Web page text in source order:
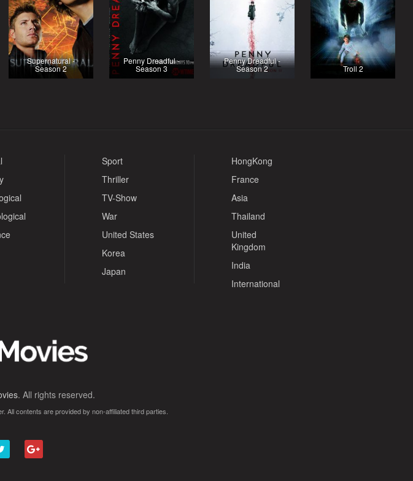
Supernatural -
Season 2
Penny Dreadful -
Season 3
Penny Dreadful -
Season 2 Troll 2
Sport
Thriller
TV-Show
War
United States
Korea
Japan
HongKong
France
Asia
Thailand
United
Kingdom
India
International
. All rights reserved.
contents are provided by non-affiliated third parties.